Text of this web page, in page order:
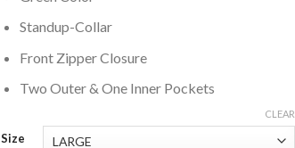
Standup-Collar
Front Zipper Closure
Two Outer & One Inner Pockets
Size
CLEAR